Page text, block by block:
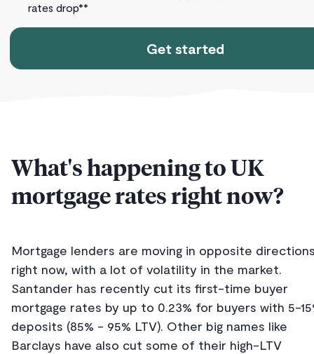
rates drop**
Get started
What's happening to UK
mortgage rates right now?
Mortgage lenders are moving in opposite
right now, with a lot of volatility in the market.
Santander has recently cut its first-time buyer
mortgage rates by up to 0.23% for buyers with 5-
deposits (85% - 95% LTV). Other big names like
Barclays have also cut some of their high-LTV